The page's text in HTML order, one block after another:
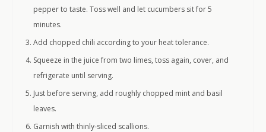
pepper to taste. Toss well and let cucumbers sit for 5
minutes.
Add chopped chili according to your heat tolerance.
Squeeze in the juice from two limes, toss again, cover, and
refrigerate until serving.
Just before serving, add roughly chopped mint and basil
leaves.
Garnish with thinly-sliced scallions.